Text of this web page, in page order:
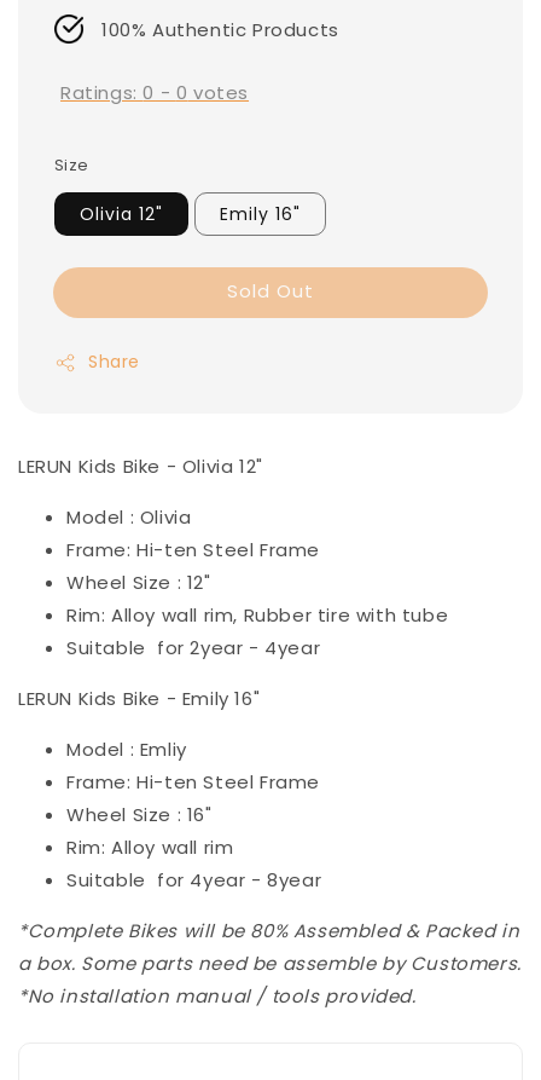
100% Authentic Products
Ratings:0 - 0 votes
Size
Olivia 12" Emily 16"
Sold Out
Share
LERUN Kids Bike - Olivia 12"
Model : Olivia
Frame: Hi-ten Steel Frame
Wheel Size : 12"
Rim: Alloy wall rim, Rubber tire with tube
Suitable for 2year - 4year
LERUN Kids Bike - Emily 16"
Model : Emliy
Frame: Hi-ten Steel Frame
Wheel Size : 16"
Rim: Alloy wall rim
Suitable for 4year - 8year
*Complete Bikes will be 80% Assembled & Packed in
a box. Some parts need be assemble by Customers.
*No installation manual / tools provided.